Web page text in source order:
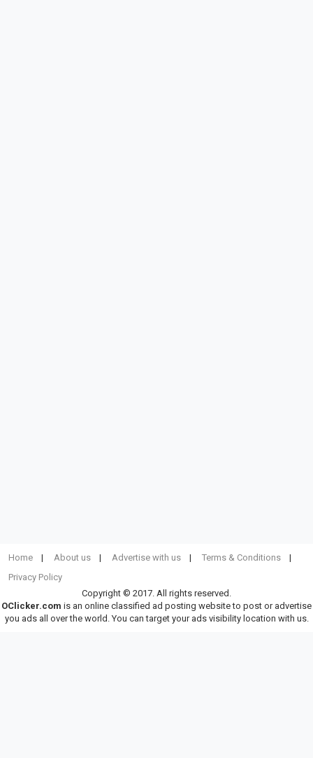
Home About us Advertise with us
Terms & Conditions
Privacy Policy
Copyright © 2017. All rights reserved.
OClicker.com is an online classified ad posting website to post or advertise
you ads all over the world. You can target your ads visibility location with us.